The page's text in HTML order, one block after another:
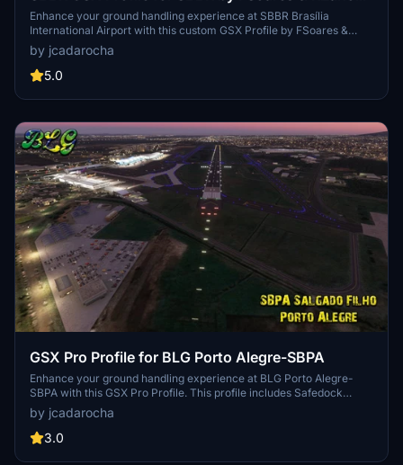
Enhance your ground handling experience at SBBR Brasília
International Airport with this custom GSX Profile by FSoares &
RZanolli. Featuring custom menus, parking spots, stop positions,
and service vehicle placements for a realistic airport environment.
Explore tailored features like custom pushbacks, walk-in stands,
Please note some limitations due to scenery clutter objects and
by jcadarocha
5.0
GSX Pro Profile for BLG Porto Alegre-SBPA
Enhance your ground handling experience at BLG Porto Alegre-
SBPA with this GSX Pro Profile. This profile includes Safedock
additions to Stands 1 to 11, customized pushbacks and service
vehicle positions. Make your airport operations more realistic with
Version 1.0 of this add-on.
by jcadarocha
3.0